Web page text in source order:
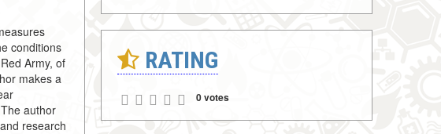
conditions
Army, of
makes a
author
research
RATING
0 votes